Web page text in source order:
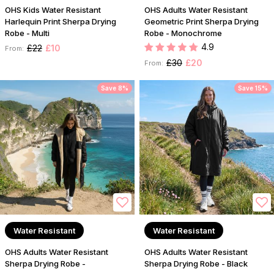
OHS Kids Water Resistant
Harlequin Print Sherpa Drying
Robe - Multi
From: £22 £10
OHS Adults Water Resistant
Geometric Print Sherpa Drying
Robe - Monochrome
4.9
From: £30 £20
Save 8%
Water Resistant
OHS Adults Water Resistant
Sherpa Drying Robe -
Save 15%
Water Resistant
OHS Adults Water Resistant
Sherpa Drying Robe - Black